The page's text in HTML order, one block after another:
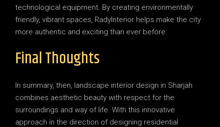
technological equipment. By creating environmentally
friendly, vibrant spaces, RadyInterior helps make the city
more authentic and exciting than ever before.
Final Thoughts
In summary, then, landscape interior design in Sharjah
combines aesthetic beauty with respect for the
surroundings and way of life. With this innovative
approach in the direction of designing residential